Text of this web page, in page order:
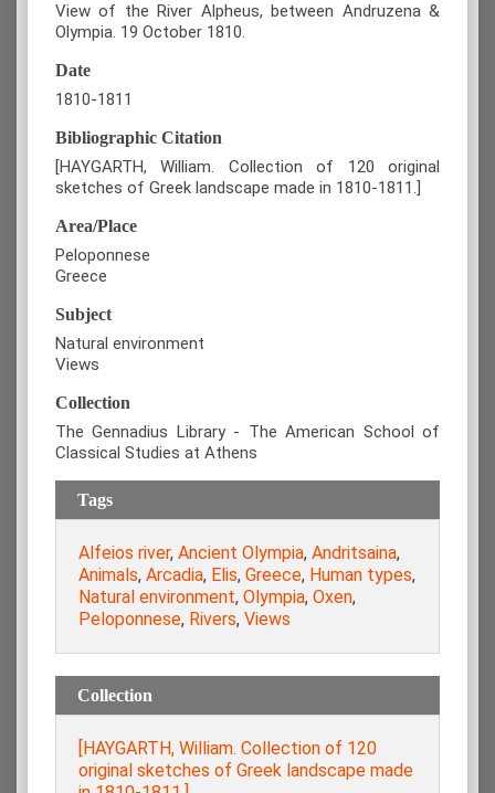
View of the River Alpheus, between Andruzena &
Olympia. 19 October 1810.
Date
1810-1811
Bibliographic Citation
[HAYGARTH, William. Collection of 120 original
sketches of Greek landscape made in 1810-1811.]
Area/Place
Peloponnese
Greece
Subject
Natural environment
Views
Collection
The Gennadius Library - The American School of
Classical Studies at Athens
Tags
Alfeios river, Ancient Olympia, Andritsaina,
Animals, Arcadia, Elis, Greece, Human types,
Natural environment, Olympia, Oxen,
Peloponnese, Rivers, Views
Collection
[HAYGARTH, William. Collection of 120
original sketches of Greek landscape made